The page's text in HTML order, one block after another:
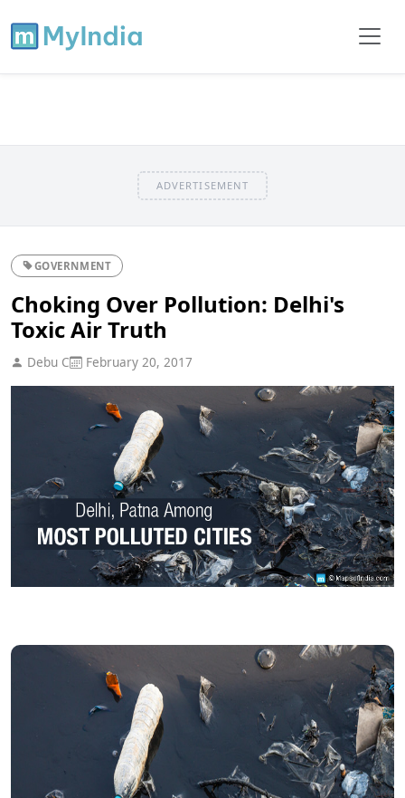
ADVERTISEMENT
GOVERNMENT
Choking Over Pollution: Delhi's
Toxic Air Truth
Debu C February 20, 2017